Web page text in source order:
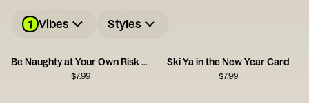
1 Vibes Styles
Be Naughty at Your Own Risk Card
$7.99
Ski Ya in the New Year Card
$7.99